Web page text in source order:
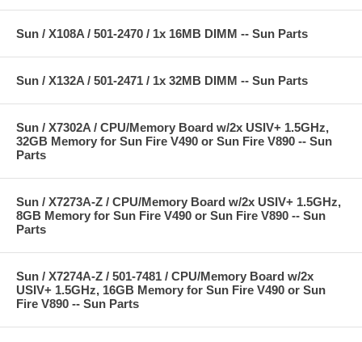
Sun / X108A / 501-2470 / 1x 16MB DIMM -- Sun Parts
Sun / X132A / 501-2471 / 1x 32MB DIMM -- Sun Parts
Sun / X7302A / CPU/Memory Board w/2x USIV+ 1.5GHz,
32GB Memory for Sun Fire V490 or Sun Fire V890 -- Sun
Parts
Sun / X7273A-Z / CPU/Memory Board w/2x USIV+ 1.5GHz,
8GB Memory for Sun Fire V490 or Sun Fire V890 -- Sun
Parts
Sun / X7274A-Z / 501-7481 / CPU/Memory Board w/2x
USIV+ 1.5GHz, 16GB Memory for Sun Fire V490 or Sun
Fire V890 -- Sun Parts